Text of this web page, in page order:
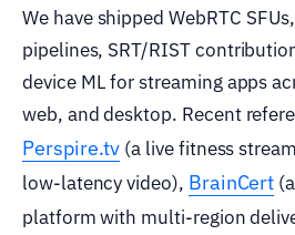
We have shipped WebRTC
pipelines, SRT/RIST
device ML for streaming apps
web, and desktop. Recent
Perspire.tv (a live fitness
low-latency video), BrainCert
platform with multi-region